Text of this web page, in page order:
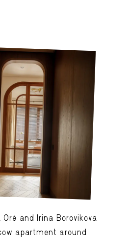
Oré and Irina Borovikova
apartment around